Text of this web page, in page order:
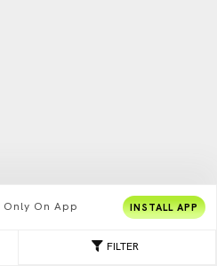
FILTER
Only On App INSTALL APP